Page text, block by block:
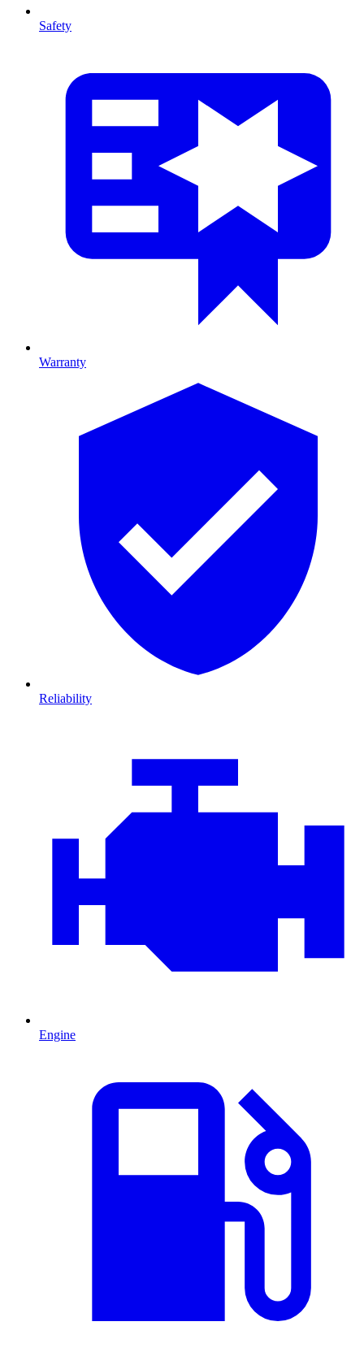
Safety
Warranty
Reliability
Engine